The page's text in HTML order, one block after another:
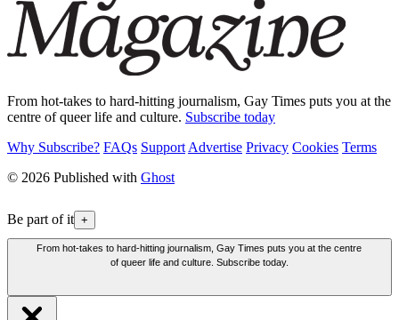
From hot-takes to hard-hitting journalism, Gay Times puts you at the
centre of queer life and culture. Subscribe today
Why Subscribe? FAQs Support Advertise Privacy Cookies Terms
© 2026 Published with Ghost
Be part of it +
From hot-takes to hard-hitting journalism, Gay Times puts you at the centre
of queer life and culture. Subscribe today.